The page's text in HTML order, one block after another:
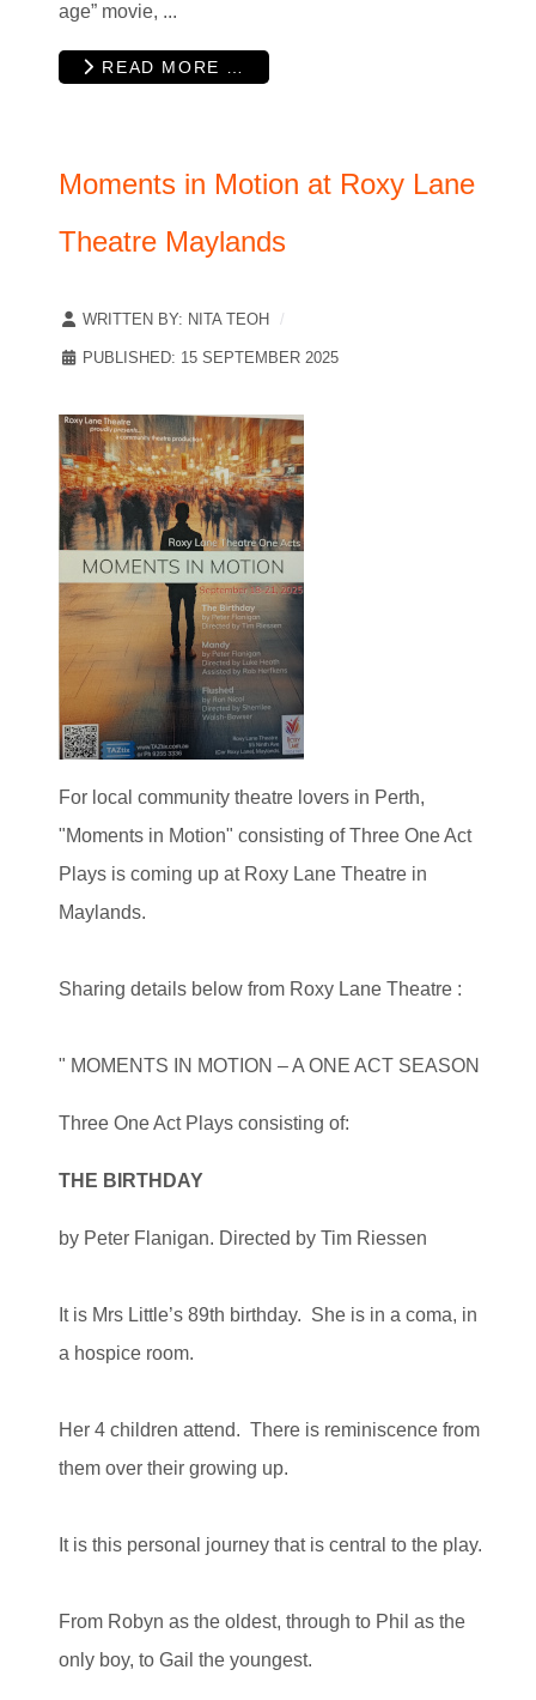
age” movie, ...
READ MORE …
Moments in Motion at Roxy Lane
Theatre Maylands
WRITTEN BY: NITA TEOH
PUBLISHED: 15 SEPTEMBER 2025
For local community theatre lovers in Perth,
"Moments in Motion" consisting of Three One Act
Plays is coming up at Roxy Lane Theatre in
Maylands.
Sharing details below from Roxy Lane Theatre :
" MOMENTS IN MOTION – A ONE ACT SEASON
Three One Act Plays consisting of:
THE BIRTHDAY
by Peter Flanigan. Directed by Tim Riessen
It is Mrs Little’s 89th birthday. She is in a coma, in
a hospice room.
Her 4 children attend. There is reminiscence from
them over their growing up.
It is this personal journey that is central to the play.
From Robyn as the oldest, through to Phil as the
only boy, to Gail the youngest.